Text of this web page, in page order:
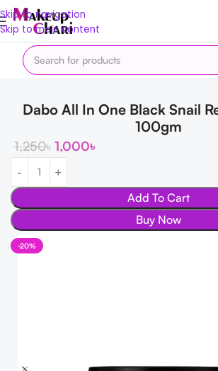
Skip to navigation
Skip to main content
Home Skin FACE Moisturizer & Cream
Dabo All In One Black Snail
100gm
1,250৳ 1,000৳
Add To Cart
Buy Now
-20%